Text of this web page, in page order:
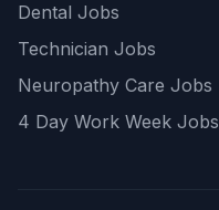
Dental Jobs
Technician Jobs
Neuropathy Care Jobs
4 Day Work Week Jobs